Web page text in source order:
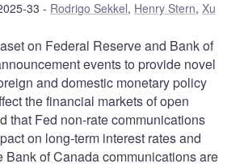
33 Rodrigo Sekkel, Henry Stern, Xu
on Federal Reserve and Bank of
events to provide novel
and domestic monetary policy
the financial markets of open
that Fed non-rate communications
on long-term interest rates and
Bank of Canada communications are